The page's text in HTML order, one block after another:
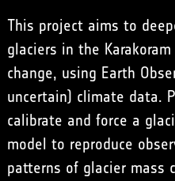
This project aims to
glaciers in the
change, using Earth
uncertain) climate data.
calibrate and force a
model to reproduce
patterns of glacier mass